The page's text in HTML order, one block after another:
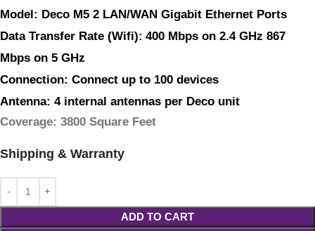
Model: Deco M5 2 LAN/WAN Gigabit Ethernet Ports
Data Transfer Rate (Wifi): 400 Mbps on 2.4 GHz 867
Mbps on 5 GHz
Connection: Connect up to 100 devices
Antenna: 4 internal antennas per Deco unit
Coverage: 3800 Square Feet
Shipping & Warranty
ADD TO CART